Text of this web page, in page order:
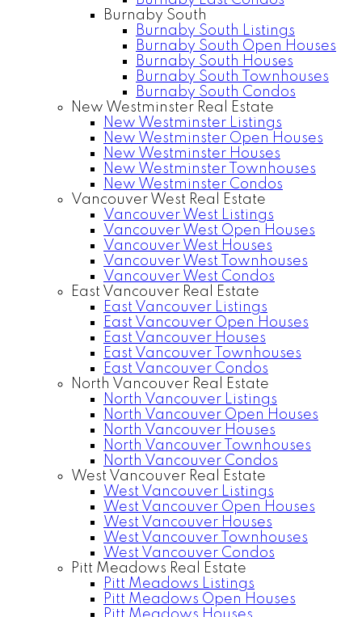
Burnaby South
Burnaby South Listings
Burnaby South Open Houses
Burnaby South Houses
Burnaby South Townhouses
Burnaby South Condos
New Westminster Real Estate
New Westminster Listings
New Westminster Open Houses
New Westminster Houses
New Westminster Townhouses
New Westminster Condos
Vancouver West Real Estate
Vancouver West Listings
Vancouver West Open Houses
Vancouver West Houses
Vancouver West Townhouses
Vancouver West Condos
East Vancouver Real Estate
East Vancouver Listings
East Vancouver Open Houses
East Vancouver Houses
East Vancouver Townhouses
East Vancouver Condos
North Vancouver Real Estate
North Vancouver Listings
North Vancouver Open Houses
North Vancouver Houses
North Vancouver Townhouses
North Vancouver Condos
West Vancouver Real Estate
West Vancouver Listings
West Vancouver Open Houses
West Vancouver Houses
West Vancouver Townhouses
West Vancouver Condos
Pitt Meadows Real Estate
Pitt Meadows Listings
Pitt Meadows Open Houses